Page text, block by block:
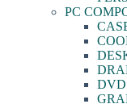
PC
DVD